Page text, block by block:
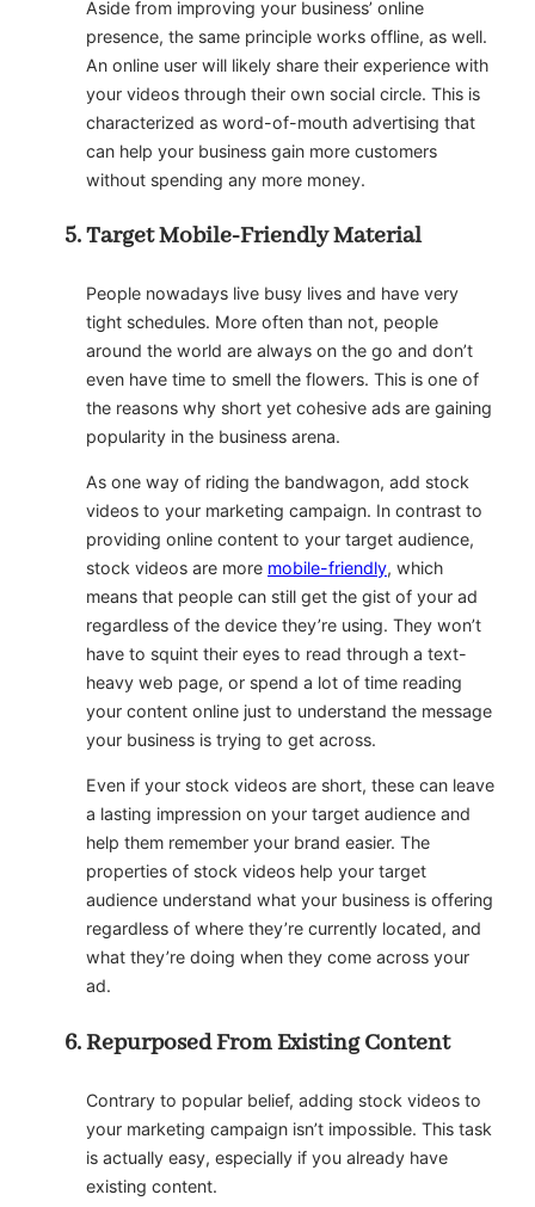
Aside from improving your business’ online
presence, the same principle works offline, as well.
An online user will likely share their experience with
your videos through their own social circle. This is
characterized as word-of-mouth advertising that
can help your business gain more customers
without spending any more money.
Target Mobile-Friendly Material
People nowadays live busy lives and have very
tight schedules. More often than not, people
around the world are always on the go and don’t
even have time to smell the flowers. This is one of
the reasons why short yet cohesive ads are gaining
popularity in the business arena.
As one way of riding the bandwagon, add stock
videos to your marketing campaign. In contrast to
providing online content to your target audience,
stock videos are more mobile-friendly, which
means that people can still get the gist of your ad
regardless of the device they’re using. They won’t
have to squint their eyes to read through a text-
heavy web page, or spend a lot of time reading
your content online just to understand the message
your business is trying to get across.
Even if your stock videos are short, these can leave
a lasting impression on your target audience and
help them remember your brand easier. The
properties of stock videos help your target
audience understand what your business is offering
regardless of where they’re currently located, and
what they’re doing when they come across your
ad.
Repurposed From Existing Content
Contrary to popular belief, adding stock videos to
your marketing campaign isn’t impossible. This task
is actually easy, especially if you already have
existing content.